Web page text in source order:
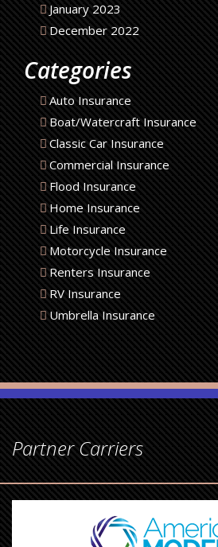
January 2023
December 2022
Categories
Auto Insurance
Boat/Watercraft Insurance
Classic Car Insurance
Commercial Insurance
Flood Insurance
Home Insurance
Life Insurance
Motorcycle Insurance
Renters Insurance
RV Insurance
Umbrella Insurance
Partner Carriers